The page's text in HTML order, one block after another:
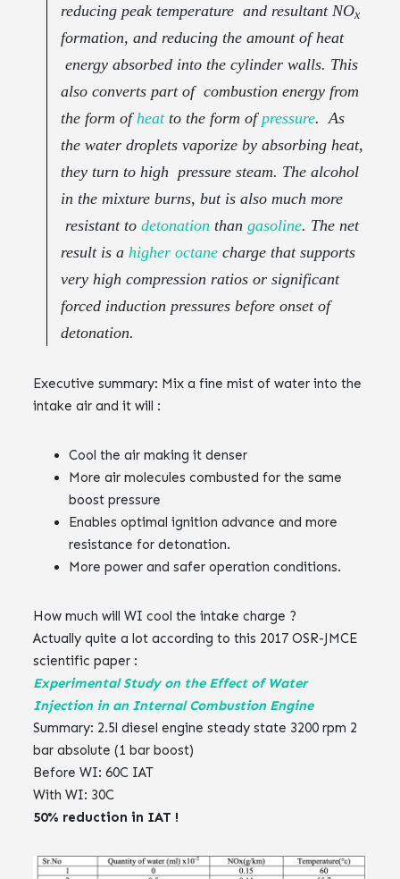
reducing peak temperature and resultant NOx
formation, and reducing the amount of heat
energy absorbed into the cylinder walls. This
also converts part of combustion energy from
the form of heatto the form of pressure. As
the water droplets vaporize by absorbing heat,
they turn to high pressure steam. The alcohol
in the mixture burns, but is also much more
resistant todetonation thangasoline. The net
result is a higher octane charge that supports
very high compression ratios or significant
forced induction pressures before onset of
detonation.‌‌
Executive summary: ‌‌Mix a fine mist of water into the
intake air and it will :‌‌
Cool the air making it denser ‌‌
More air molecules combusted for the same
boost pressure ‌‌
Enables optimal ignition advance and more
resistance for detonation.‌‌
More power and safer operation conditions.
How much will WI cool the intake charge ?‌‌
Actually quite a lot according to this 2017 OSR-JMCE
scientific paper :‌‌
Experimental Study on the Effect of Water
Injection in an Internal Combustion Engine‌‌‌‌
Summary: ‌‌2.5l diesel engine steady state 3200 rpm 2
bar absolute (1 bar boost)‌‌
Before WI: 60C IAT‌‌
With WI: 30C‌‌
50% reduction in IAT !